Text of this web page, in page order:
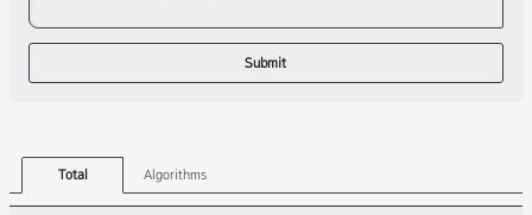
Total Algorithms